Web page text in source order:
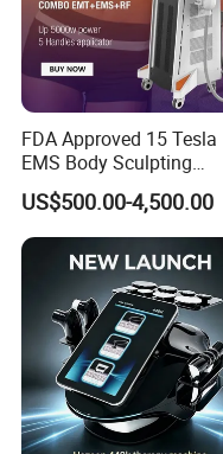
FDA Approved 15 Tesla
EMS Body Sculpting
Machine with RF Neo for
Medical SPA and Clinic
US$500.00-4,500.00